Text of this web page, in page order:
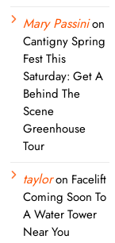
Mary Passinion
Cantigny Spring
Fest This
Saturday: Get A
Behind The
Scene
Greenhouse
Tour
tayloron Facelift
Coming Soon To
A Water Tower
Near You